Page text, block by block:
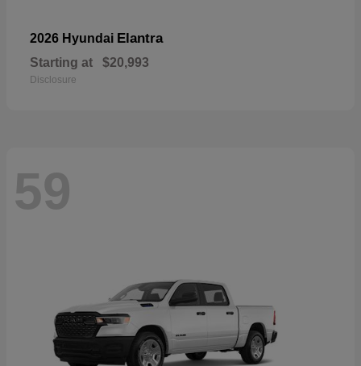
2026 Hyundai Elantra
Starting at $20,993
Disclosure
59